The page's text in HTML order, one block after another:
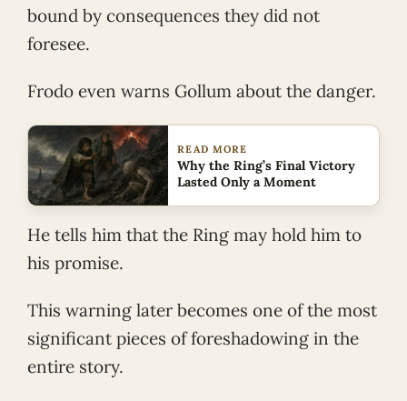
bound by consequences they did not
foresee.
Frodo even warns Gollum about the danger.
READ MORE
Why the Ring’s Final Victory
Lasted Only a Moment
He tells him that the Ring may hold him to
his promise.
This warning later becomes one of the most
significant pieces of foreshadowing in the
entire story.